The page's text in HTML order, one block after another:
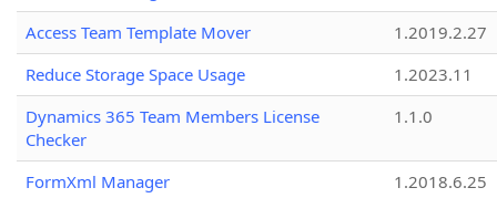
Access Team Template Mover
1.2019.2.27
Reduce Storage Space Usage
1.2023.11
Dynamics 365 Team Members License
Checker
1.1.0
FormXml Manager 1.2018.6.25